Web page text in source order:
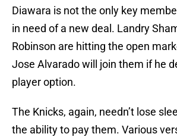
Diawara is not the only key
in need of a new deal. Landry
Robinson are hitting the open
Jose Alvarado will join them if he
player option.
The Knicks, again, needn’t lose
the ability to pay them. Various